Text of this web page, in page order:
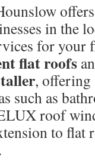
in the
for
flat roofs
, offering
such as
roof
to flat